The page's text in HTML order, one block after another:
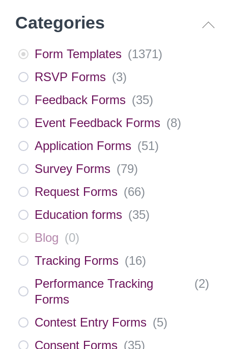
Categories
Form Templates (1371)
RSVP Forms (3)
Feedback Forms (35)
Event Feedback Forms (8)
Application Forms (51)
Survey Forms (79)
Request Forms (66)
Education forms (35)
Blog (0)
Tracking Forms (16)
Performance Tracking
Forms
(2)
Contest Entry Forms (5)
Consent Forms (35)